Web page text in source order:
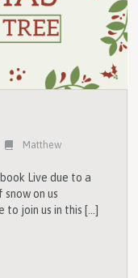
Matthew
Live due to a
on us
to join us in this […]